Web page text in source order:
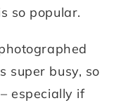
so popular.
super busy, so
especially if